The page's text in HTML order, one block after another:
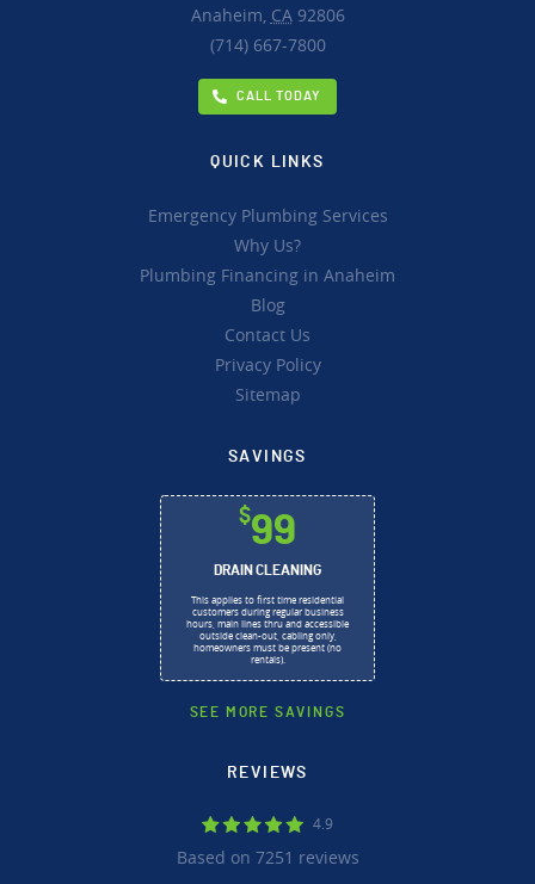
Anaheim, CA92806
(714) 667-7800
CALL TODAY
QUICK LINKS
Emergency Plumbing Services
Why Us?
Plumbing Financing in Anaheim
Blog
Contact Us
Privacy Policy
Sitemap
SAVINGS
$99
DRAIN CLEANING
This applies to first time residential
customers during regular business
hours, main lines thru and accessible
outside clean-out, cabling only,
homeowners must be present (no
rentals).
SEE MORE SAVINGS
REVIEWS
4.9
Based on 7251 reviews